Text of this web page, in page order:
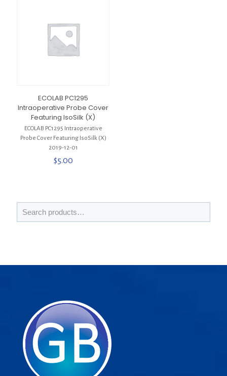
ECOLAB PC1295
Intraoperative Probe Cover
Featuring IsoSilk (X)
ECOLAB PC1295 Intraoperative
Probe Cover Featuring IsoSilk (X)
2019-12-01
$5.00